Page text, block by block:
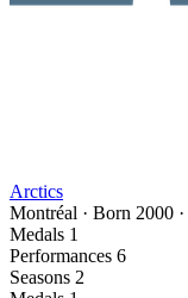
Arctics
Montréal · Born 2000 ·
Medals 1
Performances 6
Seasons 2